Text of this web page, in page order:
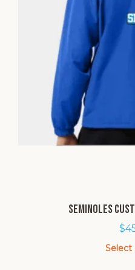
Seminoles
$
Select